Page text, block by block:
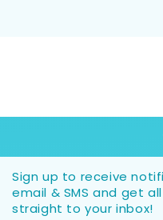
Sign up to receive
email & SMS and get
straight to your inbox!